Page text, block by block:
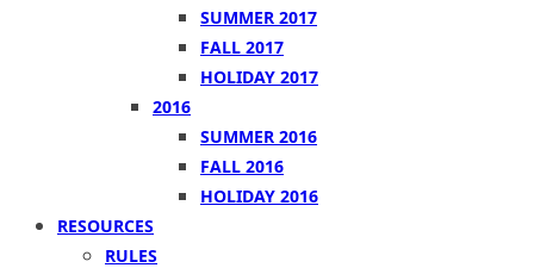
SUMMER 2017
FALL 2017
HOLIDAY 2017
2016
SUMMER 2016
FALL 2016
HOLIDAY 2016
RESOURCES
RULES